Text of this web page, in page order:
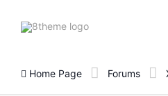
8theme
Home Page Forums